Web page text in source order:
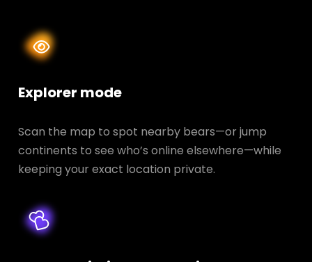
Explorer mode
Scan the map to spot nearby bears—or jump
continents to see who’s online elsewhere—while
keeping your exact location private.